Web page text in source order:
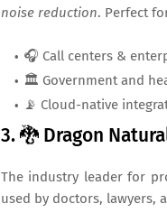
noise reduction. Perfect
🎧 Call centers &
🏛️ Government and
📡 Cloud-native
3. 🐉 Dragon
The industry leader for
used by doctors, lawyers,